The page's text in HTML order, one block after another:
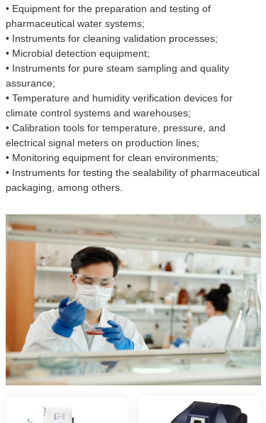
• Equipment for the preparation and testing of
pharmaceutical water systems;
• Instruments for cleaning validation processes;
• Microbial detection equipment;
• Instruments for pure steam sampling and quality
assurance;
• Temperature and humidity verification devices for
climate control systems and warehouses;
• Calibration tools for temperature, pressure, and
electrical signal meters on production lines;
• Monitoring equipment for clean environments;
• Instruments for testing the sealability of pharmaceutical
packaging, among others.